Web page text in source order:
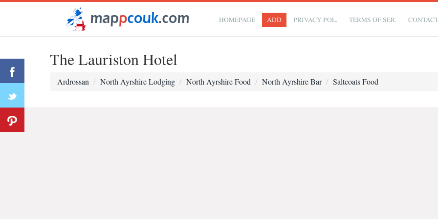
HOMEPAGE ADD PRIVACY POL. TERMS OF SER.
The Lauriston Hotel
Ardrossan North Ayrshire Lodging North Ayrshire Food North Ayrshire Bar Saltcoats Food